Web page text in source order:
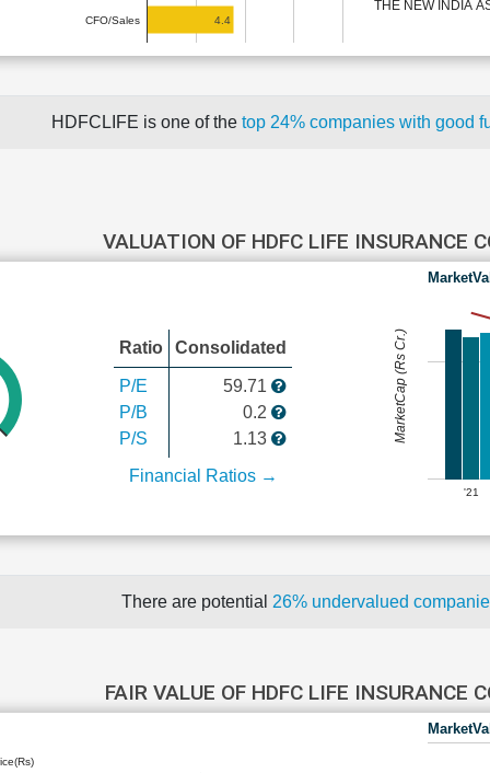
CFO/Sales 4.4
THE NEW INDIA
HDFCLIFE is one of the top 24% companies with good
VALUATION OF HDFC LIFE INSURANCE
Ratio Consolidated
P/E
P/B
P/S
59.71
0.2
1.13
Financial Ratios →
'21
MarketCap (Rs Cr.)
There are potential 26% undervalued
FAIR VALUE OF HDFC LIFE INSURANCE